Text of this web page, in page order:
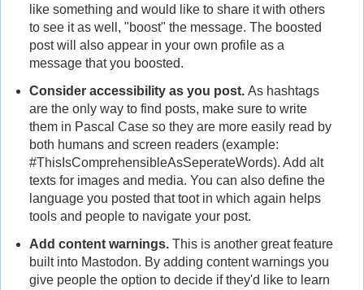
like something and would like to share it with others
to see it as well, "boost" the message. The boosted
post will also appear in your own profile as a
message that you boosted.
Consider accessibility as you post.As hashtags
are the only way to find posts, make sure to write
them in Pascal Case so they are more easily read by
both humans and screen readers (example:
#ThisIsComprehensibleAsSeperateWords). Add alt
texts for images and media. You can also define the
language you posted that toot in which again helps
tools and people to navigate your post.
Add content warnings.This is another great feature
built into Mastodon. By adding content warnings you
give people the option to decide if they'd like to learn